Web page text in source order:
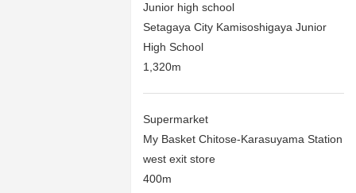
Junior high school
Setagaya City Kamisoshigaya Junior
High School
1,320m
Supermarket
My Basket Chitose-Karasuyama Station
west exit store
400m